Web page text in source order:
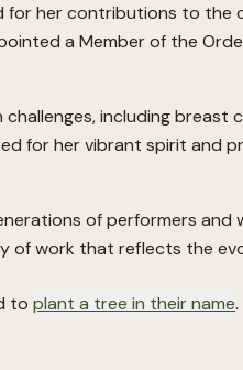
for her contributions to
a Member of the
including breast
for her vibrant spirit and
of performers
of work that reflects the
to plant a tree in their name.